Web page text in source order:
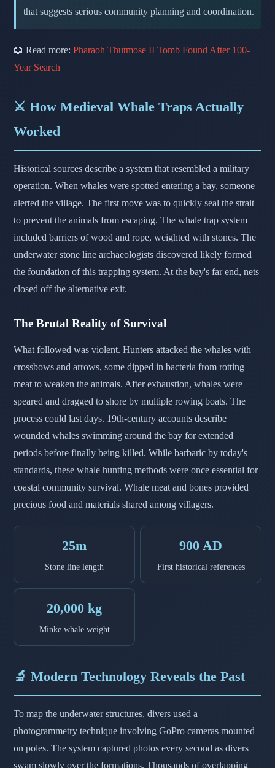
that suggests serious community planning and coordination.
📖 Read more: Pharaoh Thutmose II Tomb Found After 100-
Year Search
⚔️ How Medieval Whale Traps Actually
Worked
Historical sources describe a system that resembled a military
operation. When whales were spotted entering a bay, someone
alerted the village. The first move was to quickly seal the strait
to prevent the animals from escaping. The whale trap system
included barriers of wood and rope, weighted with stones. The
underwater stone line archaeologists discovered likely formed
the foundation of this trapping system. At the bay's far end, nets
closed off the alternative exit.
The Brutal Reality of Survival
What followed was violent. Hunters attacked the whales with
crossbows and arrows, some dipped in bacteria from rotting
meat to weaken the animals. After exhaustion, whales were
speared and dragged to shore by multiple rowing boats. The
process could last days. 19th-century accounts describe
wounded whales swimming around the bay for extended
periods before finally being killed. While barbaric by today's
standards, these whale hunting methods were once essential for
coastal community survival. Whale meat and bones provided
precious food and materials shared among villagers.
25m
Stone line length
900 AD
First historical references
20,000 kg
Minke whale weight
🔬 Modern Technology Reveals the Past
To map the underwater structures, divers used a
photogrammetry technique involving GoPro cameras mounted
on poles. The system captured photos every second as divers
swam slowly over the formations. Thousands of overlapping